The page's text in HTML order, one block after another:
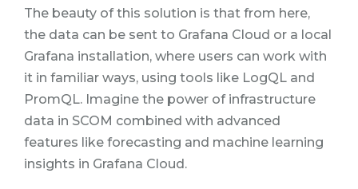
The beauty of this solution is that from here,
the data can be sent to Grafana Cloud or a local
Grafana installation, where users can work with
it in familiar ways, using tools like LogQL and
PromQL. Imagine the power of infrastructure
data in SCOM combined with advanced
features like forecasting and machine learning
insights in Grafana Cloud.